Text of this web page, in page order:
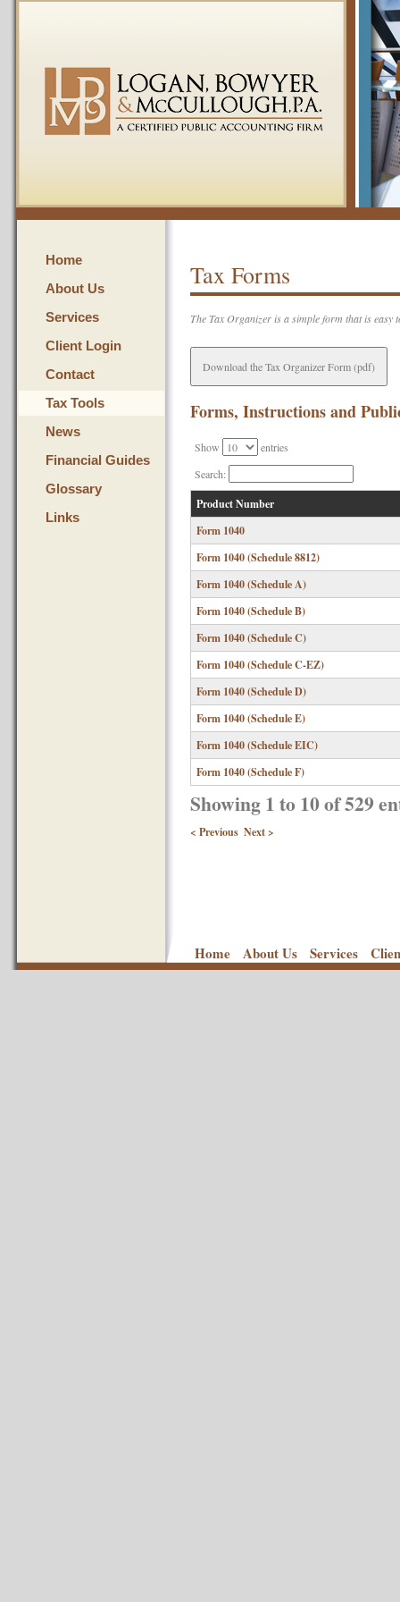
Home
About Us
Services
Client Login
Contact
Tax Tools
News
Financial Guides
Glossary
Links
Tax Forms
The Tax Organizer is a simple form that is
Download the Tax Organizer Form (pdf)
Forms, Instructions and
Show
entries
Search:
Product Number
Form 1040
Form 1040 (Schedule 8812)
Form 1040 (Schedule A)
Form 1040 (Schedule B)
Form 1040 (Schedule C)
Form 1040 (Schedule C-EZ)
Form 1040 (Schedule D)
Form 1040 (Schedule E)
Form 1040 (Schedule EIC)
Form 1040 (Schedule F)
Showing 1 to 10 of 529
< Previous Next >
Home About Us Services